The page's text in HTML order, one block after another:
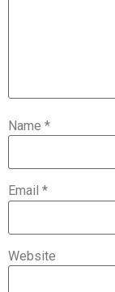
Name *
Email *
Website